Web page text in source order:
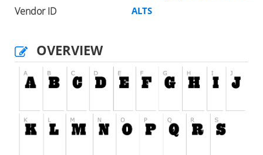
Vendor ID ALTS
OVERVIEW